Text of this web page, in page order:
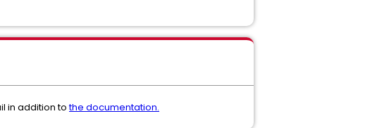
in addition tothe documentation.